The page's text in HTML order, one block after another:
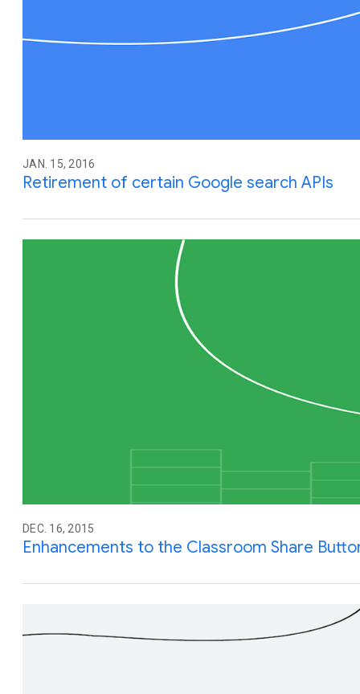
JAN. 15, 2016
Retirement of certain Google search APIs
DEC. 16, 2015
Enhancements to the Classroom Share